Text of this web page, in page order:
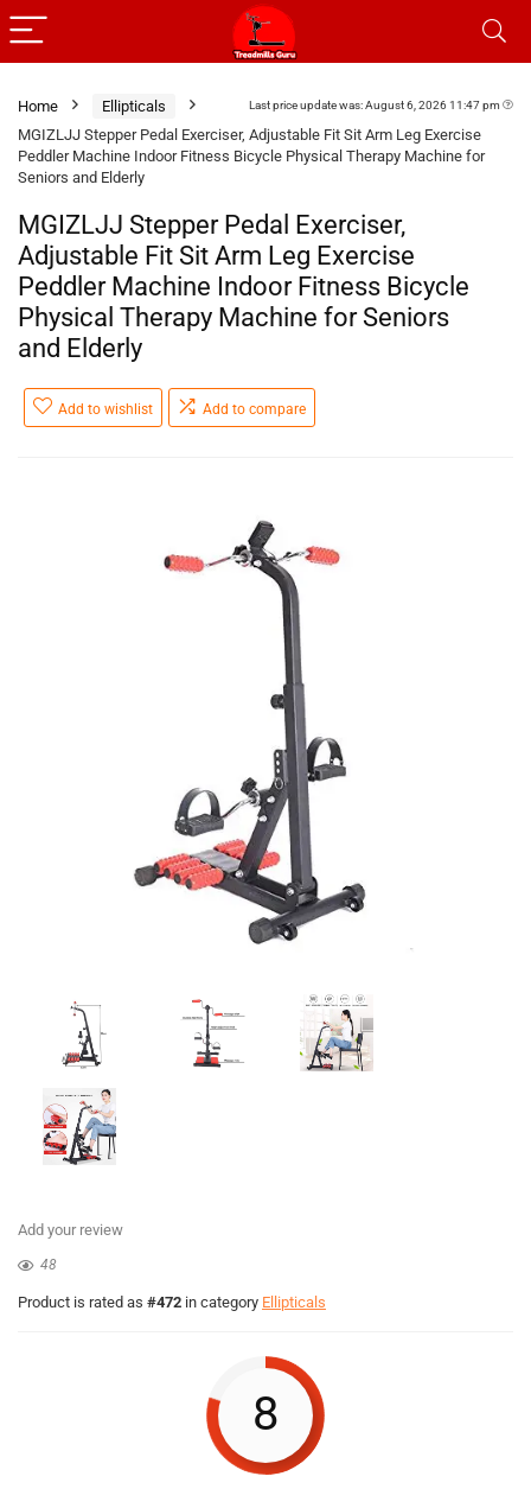
Last price update was: August 6, 2026 11:47 pm
Home
Ellipticals
MGIZLJJ Stepper Pedal Exerciser, Adjustable Fit Sit Arm Leg Exercise
Peddler Machine Indoor Fitness Bicycle Physical Therapy Machine for
Seniors and Elderly
MGIZLJJ Stepper Pedal Exerciser,
Adjustable Fit Sit Arm Leg Exercise
Peddler Machine Indoor Fitness Bicycle
Physical Therapy Machine for Seniors
and Elderly
Add to wishlist Add to compare
Add your review
48
Product is rated as #472 in category Ellipticals
8